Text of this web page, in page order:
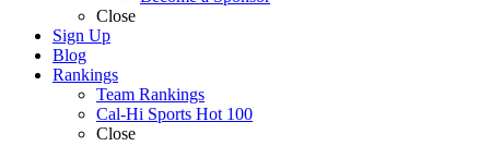
Close
Sign Up
Blog
Rankings
Team Rankings
Cal-Hi Sports Hot 100
Close